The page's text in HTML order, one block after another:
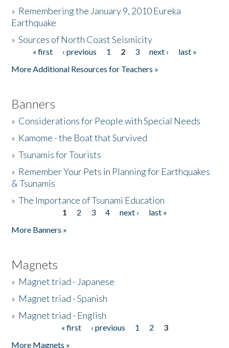
Donate
» Remembering the January 9, 2010 Eureka
Earthquake
»Sources of North Coast Seismicity
Pages« first ‹ previous 1 2 3 next ›
last »
More Additional Resources for Teachers »
Banners
» Considerations for People with Special Needs
» Kamome - the Boat that Survived
»Tsunamis for Tourists
» Remember Your Pets in Planning for Earthquakes
& Tsunamis
»The Importance of Tsunami Education
1 2 3 4 next ›
last »
More Banners »
Magnets
» Magnet triad - Japanese
» Magnet triad - Spanish
» Magnet triad - English
« first ‹ previous 1 2
3
More Magnets »